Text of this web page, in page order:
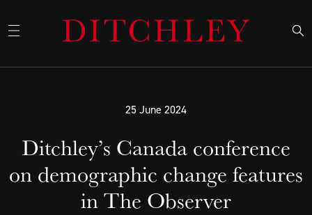
25 June 2024
Ditchley’s Canada conference
on demographic change features
in The Observer